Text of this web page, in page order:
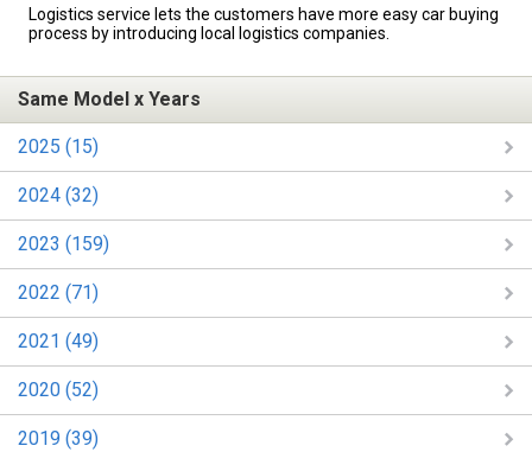
Logistics service lets the customers have more easy car buying
process by introducing local logistics companies.
Same Model x Years
2025 (15)
2024 (32)
2023 (159)
2022 (71)
2021 (49)
2020 (52)
2019 (39)